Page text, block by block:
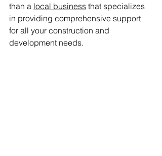
than a local business that specializes
in providing comprehensive support
for all your construction and
development needs.